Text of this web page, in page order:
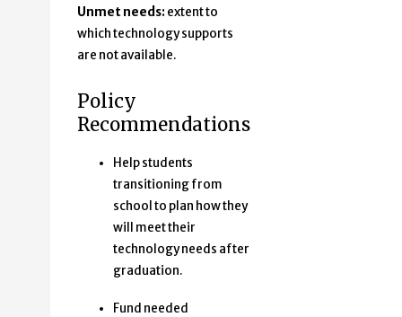
Unmet needs: extent to
which technology supports
are not available.
Policy
Recommendations
Help students
transitioning from
school to plan how they
will meet their
technology needs after
graduation.
Fund needed